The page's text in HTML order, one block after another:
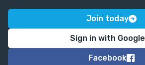
Join today
Sign in with Google
Facebook